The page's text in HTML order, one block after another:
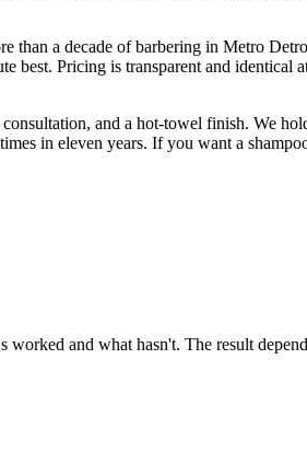
than a decade of barbering in Metro
Pricing is transparent and identical
and a hot-towel finish. We
in eleven years. If you want a
and what hasn't. The result